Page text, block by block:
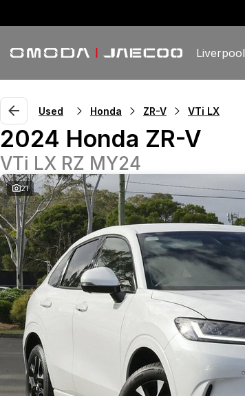
Liverpool
Used Honda ZR-V VTi LX
2024 Honda ZR-V
VTi LX RZ MY24
21